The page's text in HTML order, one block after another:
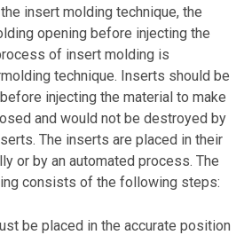
insert molding technique, the
opening before injecting the
of insert molding is
technique. Inserts should be
injecting the material to make
and would not be destroyed by
The inserts are placed in their
or by an automated process. The
consists of the following steps:
be placed in the accurate position